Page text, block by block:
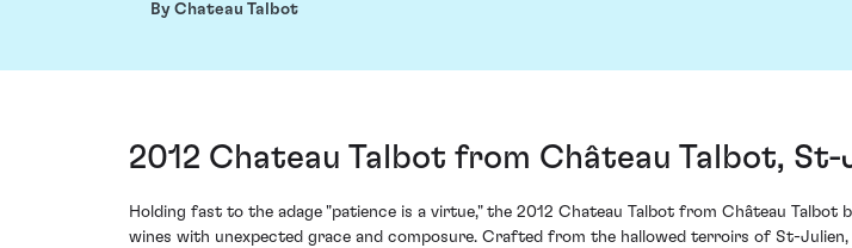
By Chateau Talbot
2012 Chateau Talbot from Château Talbot, St-
Holding fast to the adage "patience is a virtue," the 2012 Chateau Talbot from Château
wines with unexpected grace and composure. Crafted from the hallowed terroirs of St-